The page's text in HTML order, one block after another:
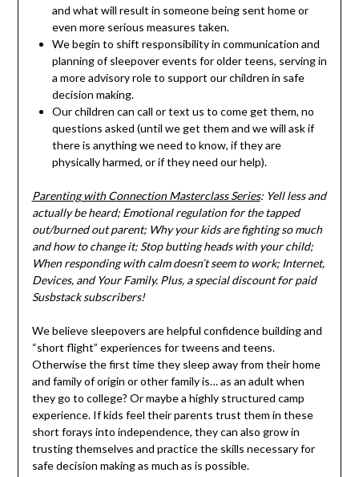
and what will result in someone being sent home or
even more serious measures taken.
We begin to shift responsibility in communication and
planning of sleepover events for older teens, serving in
a more advisory role to support our children in safe
decision making.
Our children can call or text us to come get them, no
questions asked (until we get them and we will ask if
there is anything we need to know, if they are
physically harmed, or if they need our help).
Parenting with Connection Masterclass Series: Yell less and
actually be heard; Emotional regulation for the tapped
out/burned out parent; Why your kids are fighting so much
and how to change it; Stop butting heads with your child;
When responding with calm doesn’t seem to work; Internet,
Devices, and Your Family. Plus, a special discount for paid
Susbstack subscribers!
We believe sleepovers are helpful confidence building and
“short flight” experiences for tweens and teens.
Otherwise the first time they sleep away from their home
and family of origin or other family is… as an adult when
they go to college? Or maybe a highly structured camp
experience. If kids feel their parents trust them in these
short forays into independence, they can also grow in
trusting themselves and practice the skills necessary for
safe decision making as much as is possible.